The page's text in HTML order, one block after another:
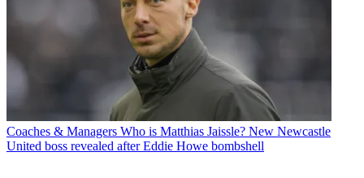
Coaches & Managers Who is Matthias Jaissle? New Newcastle
United boss revealed after Eddie Howe bombshell